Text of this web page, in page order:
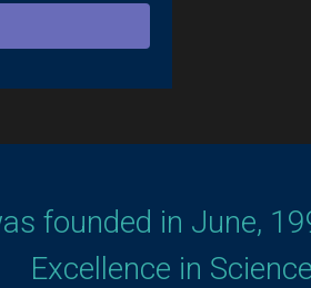
founded in June,
Excellence in